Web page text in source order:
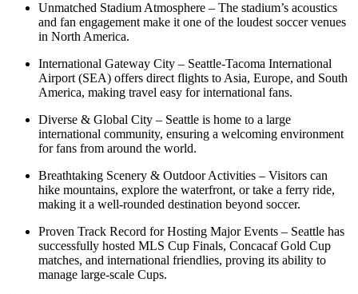
Unmatched Stadium Atmosphere – The stadium’s acoustics
and fan engagement make it one of the loudest soccer venues
in North America.
International Gateway City – Seattle-Tacoma International
Airport (SEA) offers direct flights to Asia, Europe, and South
America, making travel easy for international fans.
Diverse & Global City – Seattle is home to a large
international community, ensuring a welcoming environment
for fans from around the world.
Breathtaking Scenery & Outdoor Activities – Visitors can
hike mountains, explore the waterfront, or take a ferry ride,
making it a well-rounded destination beyond soccer.
Proven Track Record for Hosting Major Events – Seattle has
successfully hosted MLS Cup Finals, Concacaf Gold Cup
matches, and international friendlies, proving its ability to
manage large-scale Cups.